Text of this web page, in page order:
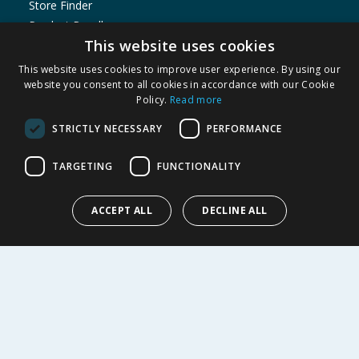
Store Finder
Product Recalls
Delivery Policy
Privacy Notice
Terms of Use & Sale
Data Protection Complaints Notice
My Account
This website uses cookies
This website uses cookies to improve user experience. By using our
website you consent to all cookies in accordance with our Cookie
Policy. Read more
STRICTLY NECESSARY PERFORMANCE
TARGETING FUNCTIONALITY
ACCEPT ALL DECLINE ALL